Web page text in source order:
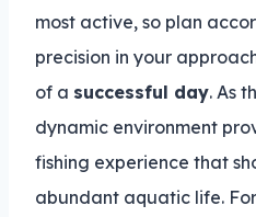
most active, so plan
precision in your
of a successful day. As
dynamic environment
fishing experience that
abundant aquatic life.